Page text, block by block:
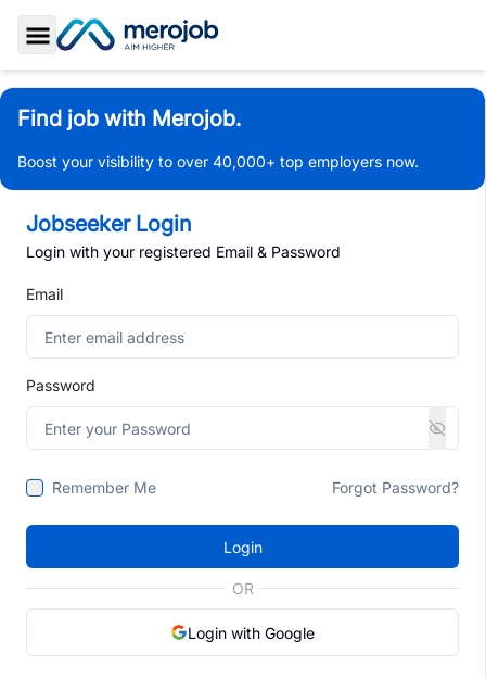
Toggle Sidebar
Find job with Merojob.
Boost your visibility to over 40,000+ top employers now.
Jobseeker Login
Login with your registered Email & Password
Email
Password
Remember Me Forgot Password?
Login
OR
Login with Google